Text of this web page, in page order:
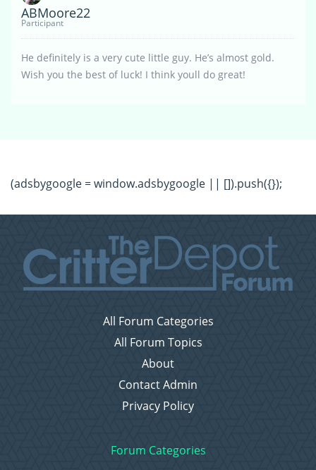
ABMoore22
Participant
He definitely is a very cute little guy. He’s almost gold.
Wish you the best of luck! I think youll do great!
(adsbygoogle = window.adsbygoogle || []).push({});
All Forum Categories
All Forum Topics
About
Contact Admin
Privacy Policy
Forum Categories